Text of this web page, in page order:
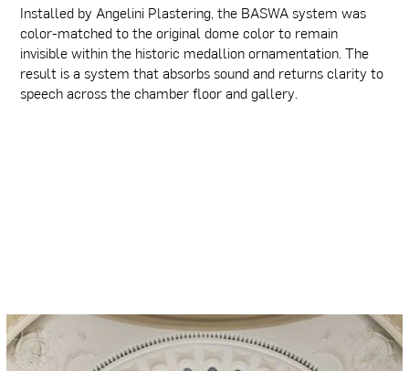
Installed by Angelini Plastering, the BASWA system was
color-matched to the original dome color to remain
invisible within the historic medallion ornamentation. The
result is a system that absorbs sound and returns clarity to
speech across the chamber floor and gallery.